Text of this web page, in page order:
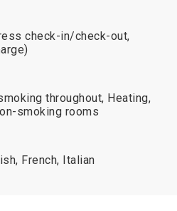
check-in/check-out,
throughout, Heating,
smoking rooms
French, Italian